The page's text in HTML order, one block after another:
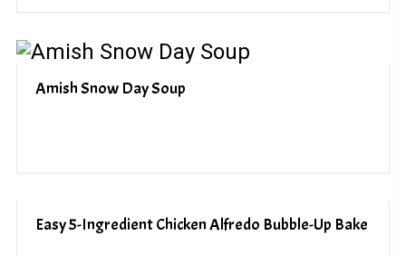
Amish Snow Day Soup
Easy 5-Ingredient Chicken Alfredo Bubble-Up Bake